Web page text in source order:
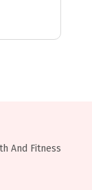
And Fitness